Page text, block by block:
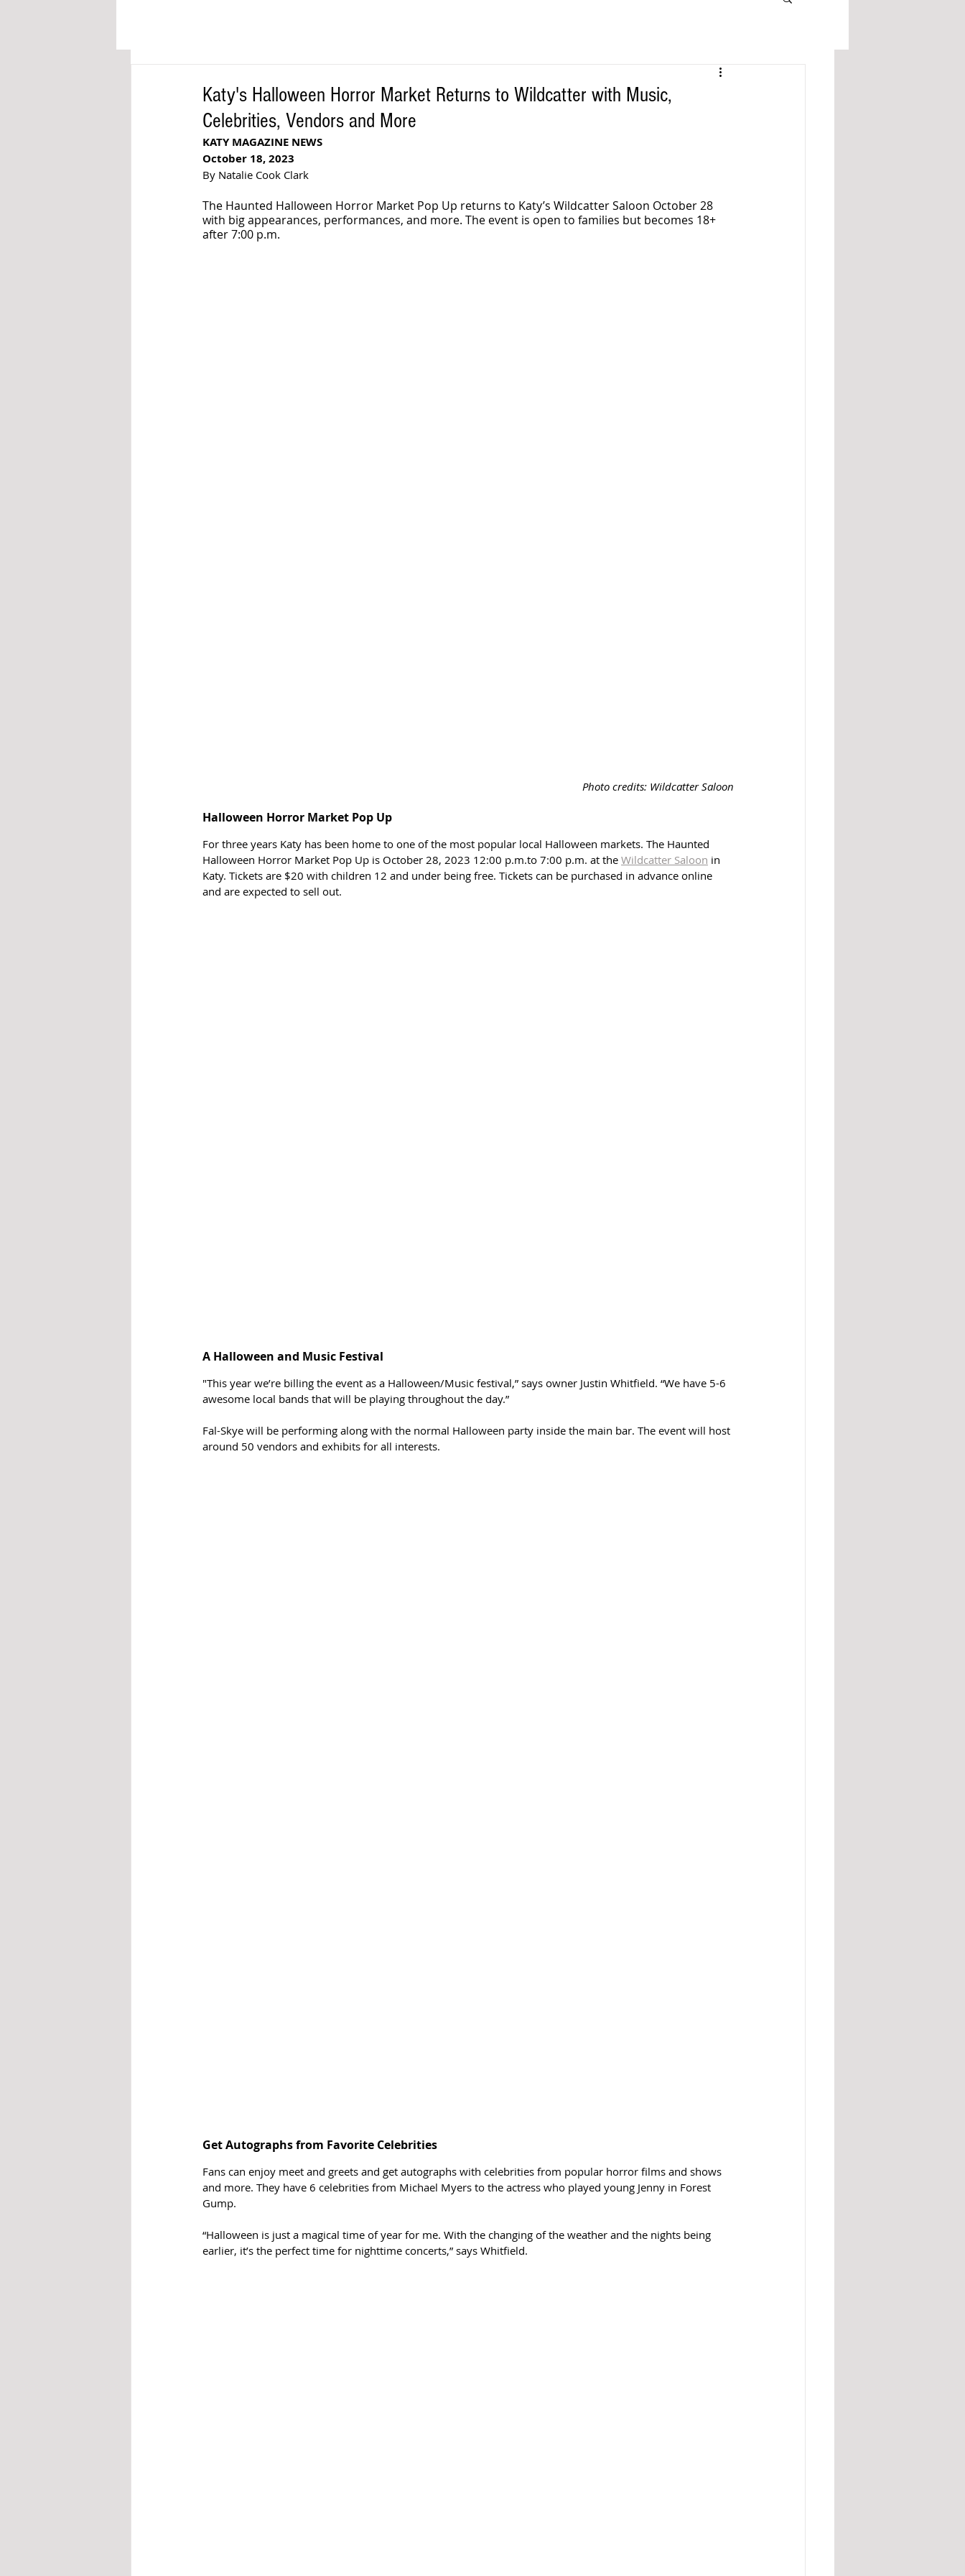
Katy's Halloween Horror Market Returns to Wildcatter with Music,
Celebrities, Vendors and More
KATY MAGAZINE NEWS
October 18, 2023
By Natalie Cook Clark
The Haunted Halloween Horror Market Pop Up returns to Katy’s Wildcatter Saloon October 28
with big appearances, performances, and more. The event is open to families but becomes 18+
after 7:00 p.m.
Photo credits: Wildcatter Saloon
Halloween Horror Market Pop Up
For three years Katy has been home to one of the most popular local Halloween markets. The Haunted
Halloween Horror Market Pop Up is October 28, 2023 12:00 p.m.to 7:00 p.m. at the Wildcatter Saloon in
Katy. Tickets are $20 with children 12 and under being free. Tickets can be purchased in advance online
and are expected to sell out.
A Halloween and Music Festival
"This year we’re billing the event as a Halloween/Music festival,” says owner Justin Whitfield. “We have 5-6
awesome local bands that will be playing throughout the day.”
Fal-Skye will be performing along with the normal Halloween party inside the main bar. The event will host
around 50 vendors and exhibits for all interests.
Get Autographs from Favorite Celebrities
Fans can enjoy meet and greets and get autographs with celebrities from popular horror films and shows
and more. They have 6 celebrities from Michael Myers to the actress who played young Jenny in Forest
Gump.
“Halloween is just a magical time of year for me. With the changing of the weather and the nights being
earlier, it’s the perfect time for nighttime concerts,” says Whitfield.